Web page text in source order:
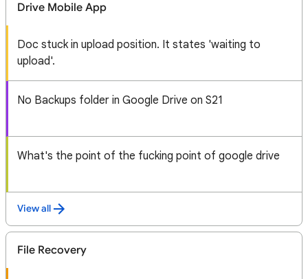
Drive Mobile App
Doc stuck in upload position. It states 'waiting to
upload'.
No Backups folder in Google Drive on S21
What's the point of the fucking point of google drive
View all
File Recovery